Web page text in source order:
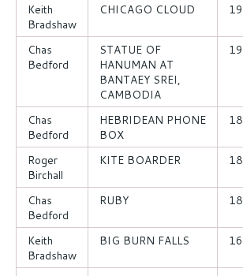
Keith
Bradshaw
CHICAGO CLOUD 19
Chas
Bedford
STATUE OF
HANUMAN AT
BANTAEY SREI,
CAMBODIA
19
Chas
Bedford
HEBRIDEAN PHONE
BOX
18
Roger
Birchall
KITE BOARDER 18
Chas
Bedford
RUBY 18
Keith
Bradshaw
BIG BURN FALLS 16